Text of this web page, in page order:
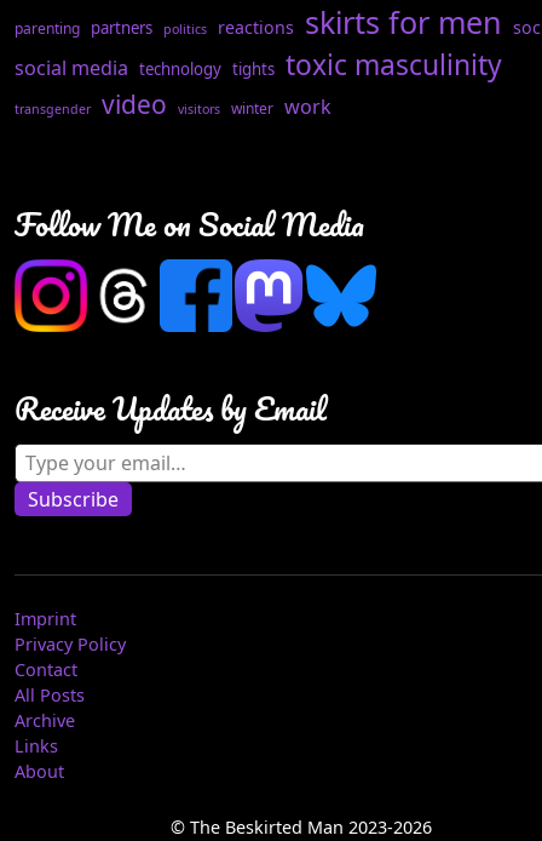
parenting partners politics reactions skirts for men
social media technology tights toxic masculinity
transgender video visitors winter work
Follow Me on Social Media
Receive Updates by Email
Type your email…
Subscribe
Imprint
Privacy Policy
Contact
All Posts
Archive
Links
About
© The Beskirted Man 2023-2026